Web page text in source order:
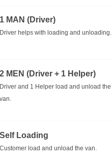
1 MAN (Driver)
Driver helps with loading and unloading.
2 MEN (Driver + 1 Helper)
Driver and 1 Helper load and unload the
van.
Self Loading
Customer load and unload the van.